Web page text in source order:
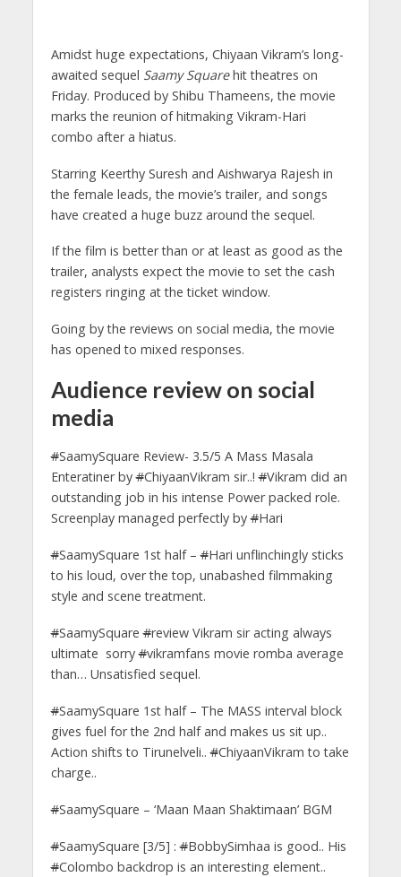
Amidst huge expectations, Chiyaan Vikram’s long-
awaited sequel Saamy Squarehit theatres on
Friday. Produced by Shibu Thameens, the movie
marks the reunion of hitmaking Vikram-Hari
combo after a hiatus.
Starring Keerthy Suresh and Aishwarya Rajesh in
the female leads, the movie’s trailer, and songs
have created a huge buzz around the sequel.
If the film is better than or at least as good as the
trailer, analysts expect the movie to set the cash
registers ringing at the ticket window.
Going by the reviews on social media, the movie
has opened to mixed responses.
Audience review on social
media
#SaamySquare Review- 3.5/5 A Mass Masala
Enteratiner by#ChiyaanVikram sir..!#Vikram did an
outstanding job in his intense Power packed role.
Screenplay managed perfectly by#Hari
#SaamySquare 1st half –#Hari unflinchingly sticks
to his loud, over the top, unabashed filmmaking
style and scene treatment.
#SaamySquare#review Vikram sir acting always
ultimate sorry#vikramfans movie romba average
than… Unsatisfied sequel.
#SaamySquare 1st half – The MASS interval block
gives fuel for the 2nd half and makes us sit up..
Action shifts to Tirunelveli..#ChiyaanVikram to take
charge..
#SaamySquare – ‘Maan Maan Shaktimaan’ BGM
#SaamySquare [3/5] :#BobbySimhaa is good.. His
#Colombo backdrop is an interesting element..